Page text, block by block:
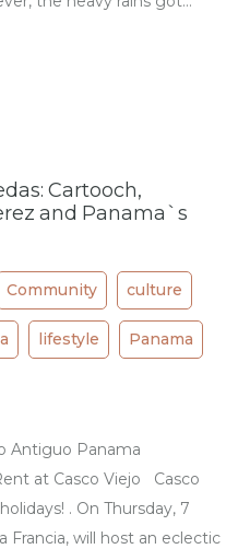
Cartooch,
and Panama`s
Community culture
lifestyle Panama
Antiguo Panama
at Casco Viejo Casco
. On Thursday, 7
Francia, will host an eclectic